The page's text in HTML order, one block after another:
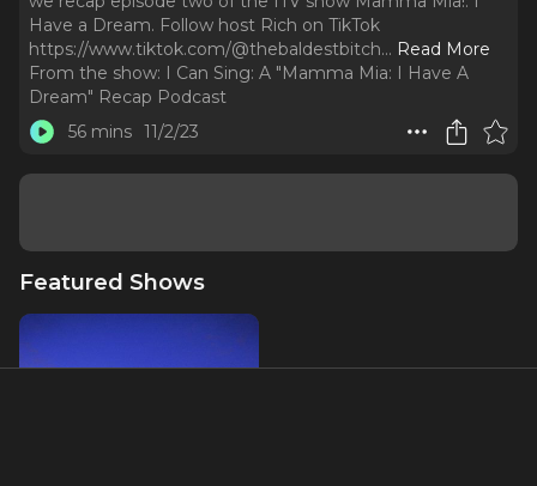
Have a Dream. Follow host Rich on TikTok
https://www.tiktok.com/@thebaldestbitch... Read More
From the show: I Can Sing: A "Mamma Mia: I Have A
Dream" Recap Podcast
56 mins 11/2/23
Featured Shows